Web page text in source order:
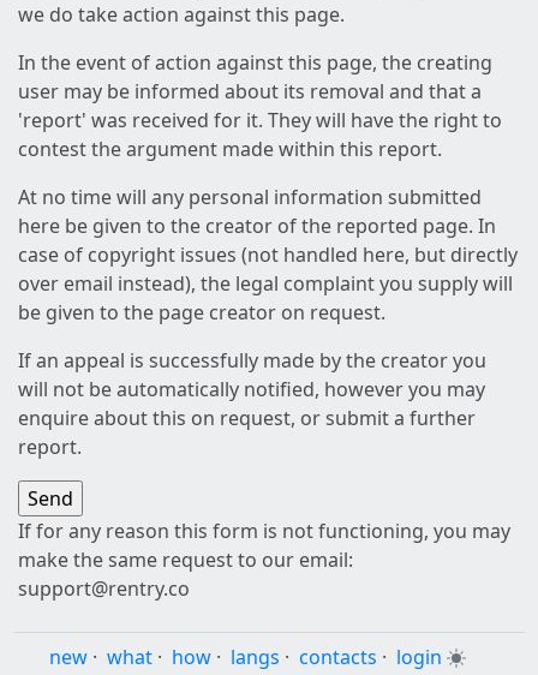
we do take action against this page.
In the event of action against this page, the creating
user may be informed about its removal and that a
'report' was received for it. They will have the right to
contest the argument made within this report.
At no time will any personal information submitted
here be given to the creator of the reported page. In
case of copyright issues (not handled here, but directly
over email instead), the legal complaint you supply will
be given to the page creator on request.
If an appeal is successfully made by the creator you
will not be automatically notified, however you may
enquire about this on request, or submit a further
report.
If for any reason this form is not functioning, you may
make the same request to our email:
support@rentry.co
new · what · how · langs · contacts · login